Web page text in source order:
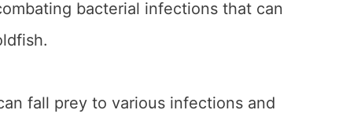
bacterial infections that can
fall prey to various infections and